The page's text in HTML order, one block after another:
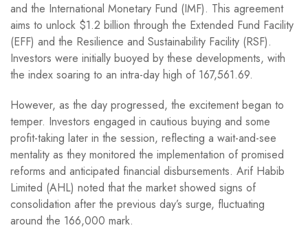
and the International Monetary Fund (IMF). This agreement
aims to unlock $1.2 billion through the Extended Fund Facility
(EFF) and the Resilience and Sustainability Facility (RSF).
Investors were initially buoyed by these developments, with
the index soaring to an intra-day high of 167,561.69.
However, as the day progressed, the excitement began to
temper. Investors engaged in cautious buying and some
profit-taking later in the session, reflecting a wait-and-see
mentality as they monitored the implementation of promised
reforms and anticipated financial disbursements. Arif Habib
Limited (AHL) noted that the market showed signs of
consolidation after the previous day’s surge, fluctuating
around the 166,000 mark.